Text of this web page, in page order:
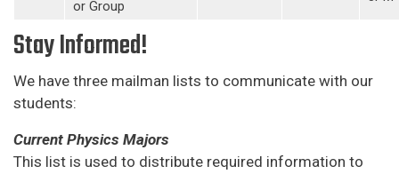
or Group
Stay Informed!
We have three mailman lists to communicate with our
students:
Current Physics Majors
This list is used to distribute required information to